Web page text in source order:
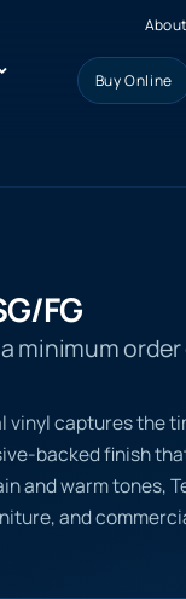
Buy Online
FG
minimum
vinyl captures the
backed finish
and warm tones,
and